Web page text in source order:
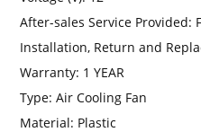
After-sales Service Provided:
Installation, Return and
Warranty: 1 YEAR
Type:Air Cooling Fan
Material: Plastic